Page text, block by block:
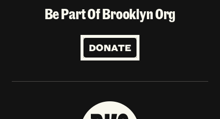
Be Part Of Brooklyn Org
DONATE